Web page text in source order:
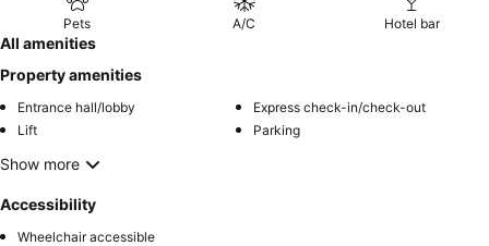
Pets A/C Hotel bar
All amenities
Property amenities
Entrance hall/lobby
Express check-in/check-out
Lift
Parking
Show more
Accessibility
Wheelchair accessible